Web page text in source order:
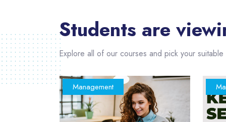
Students are
Explore all of our courses and pick your
Management